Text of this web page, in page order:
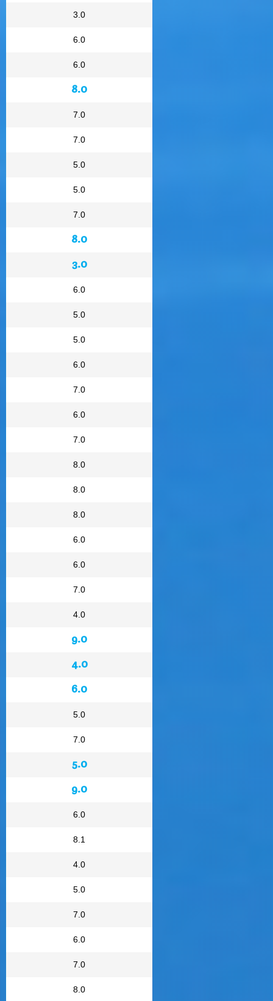
3.0
6.0
6.0
8.0
7.0
7.0
5.0
5.0
7.0
8.0
3.0
6.0
5.0
5.0
6.0
7.0
6.0
7.0
8.0
8.0
8.0
6.0
6.0
7.0
4.0
9.0
4.0
6.0
5.0
7.0
5.0
9.0
6.0
8.1
4.0
5.0
7.0
6.0
7.0
8.0